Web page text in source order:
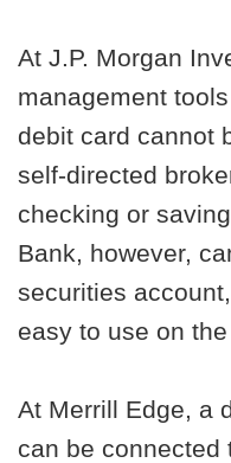
At J.P. Morgan
management
debit card cannot
self-directed
checking or
Bank, however,
securities
easy to use on
At Merrill Edge, a
can be connected